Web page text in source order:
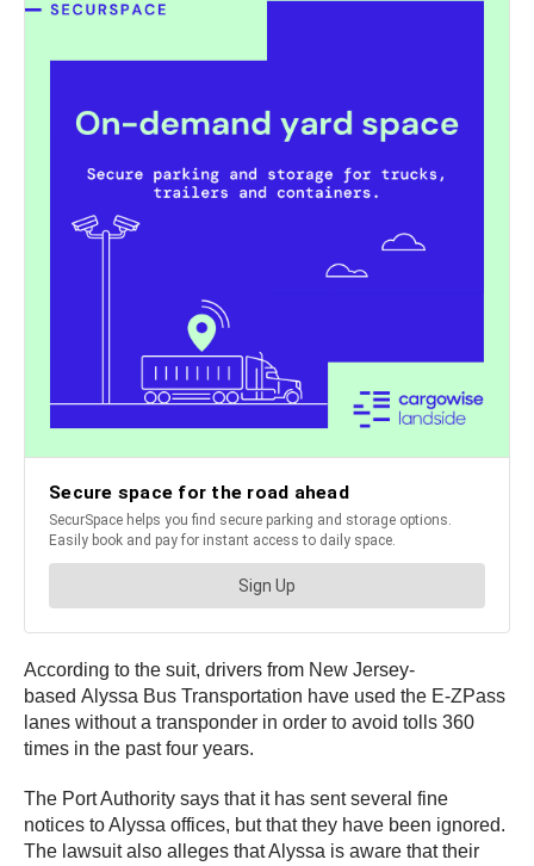
According to the suit, drivers from New Jersey-
based Alyssa Bus Transportation have used the E-ZPass
lanes without a transponder in order to avoid tolls 360
times in the past four years.
The Port Authority says that it has sent several fine
notices to Alyssa offices, but that they have been ignored.
The lawsuit also alleges that Alyssa is aware that their